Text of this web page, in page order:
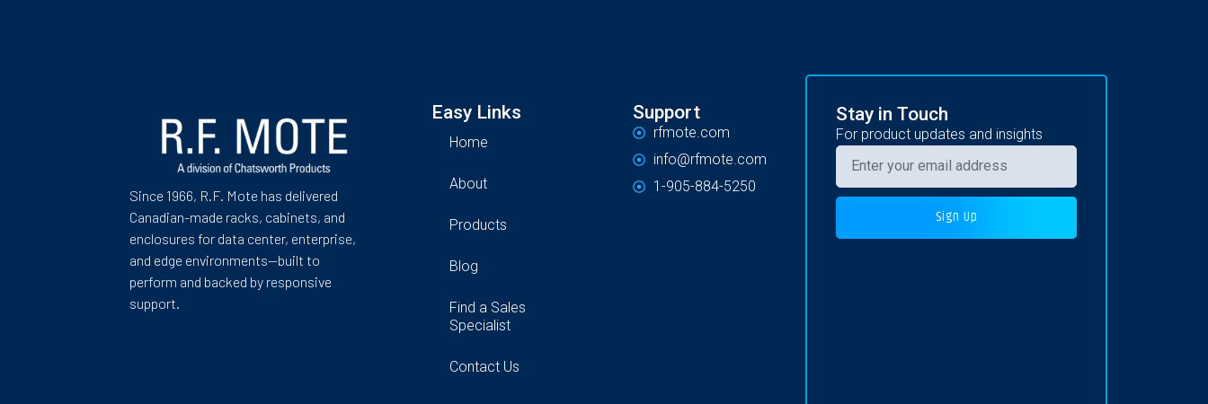
Since 1966, R.F. Mote has delivered
Canadian-made racks, cabinets, and
enclosures for data center, enterprise,
and edge environments—built to
perform and backed by responsive
support.
Easy Links
Home
About
Products
Blog
Find a Sales
Specialist
Contact Us
Support
rfmote.com
info@rfmote.com
1-905-884-5250
Stay in Touch
For product updates and insights
Sign Up